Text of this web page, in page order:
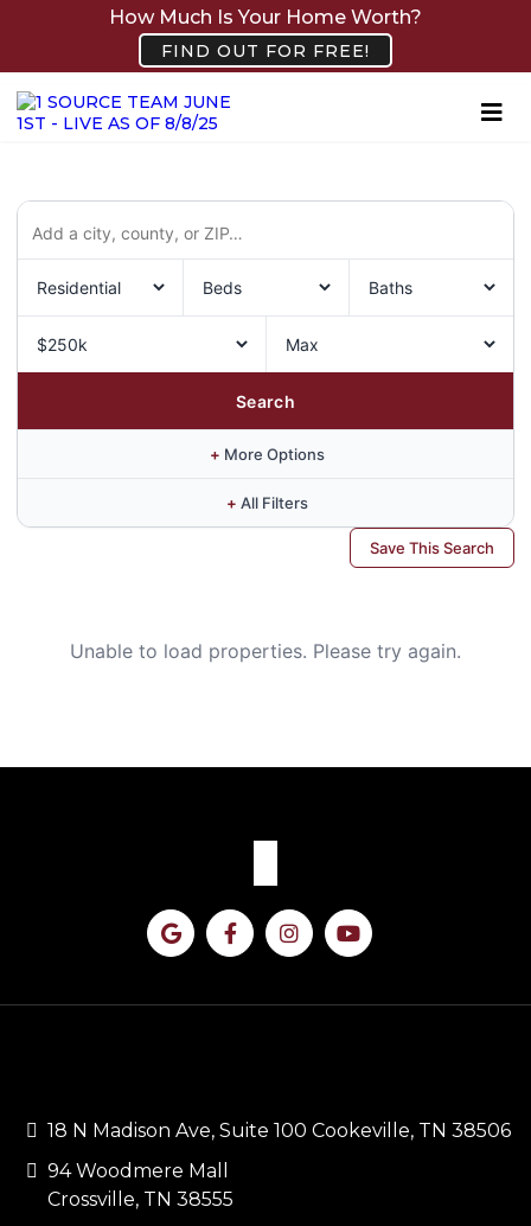
How Much Is Your Home Worth?
FIND OUT FOR FREE!
Search
+ More Options
+ All Filters
Save This Search
Unable to load properties. Please try again.
18 N Madison Ave, Suite 100 Cookeville, TN 38506
94 Woodmere Mall
Crossville, TN 38555